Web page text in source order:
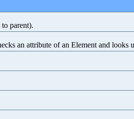
parent).
an attribute of an Element and looks